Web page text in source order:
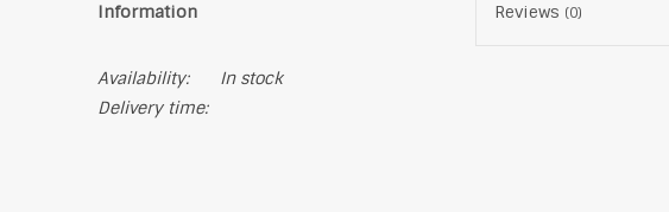
Information Reviews (0)
Availability:
In stock
Delivery time: